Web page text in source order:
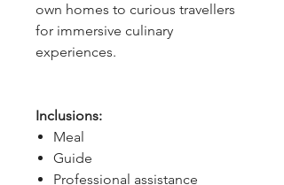
own homes to curious travellers
for immersive culinary
experiences.
Inclusions:
Meal
Guide
Professional assistance